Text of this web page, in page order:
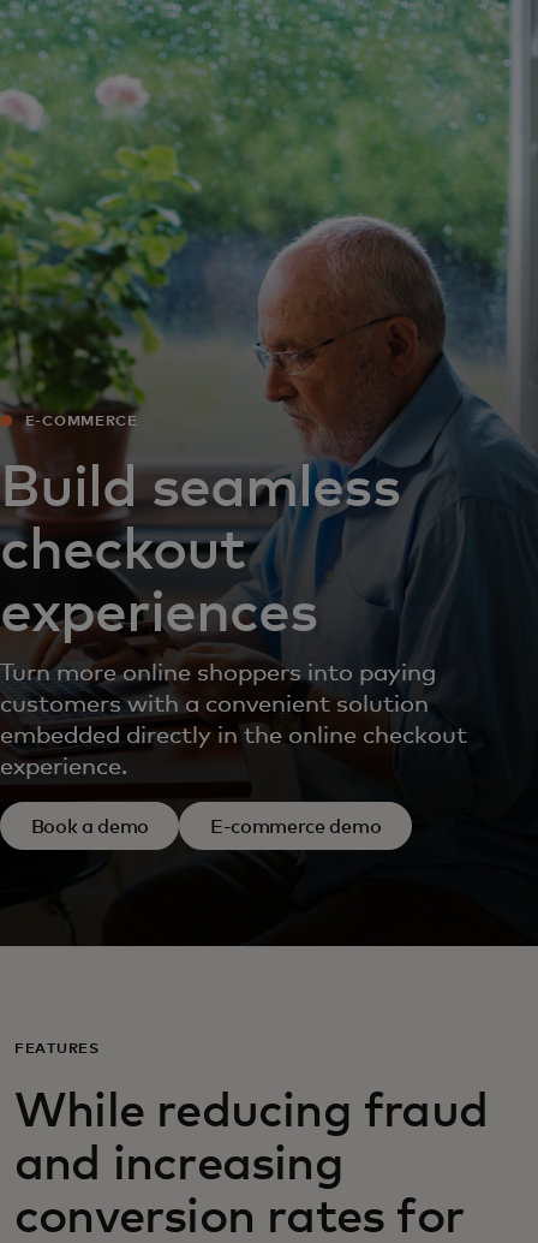
For you
For business
For the world
For innovators
News and trends
E-COMMERCE
Build seamless
checkout
experiences
Turn more online shoppers into paying
customers with a convenient solution
embedded directly in the online checkout
experience.
Book a demo E-commerce demo
FEATURES
While reducing fraud
and increasing
conversion rates for